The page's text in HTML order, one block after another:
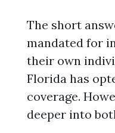
The short
mandated for
their own
Florida has
coverage.
deeper into